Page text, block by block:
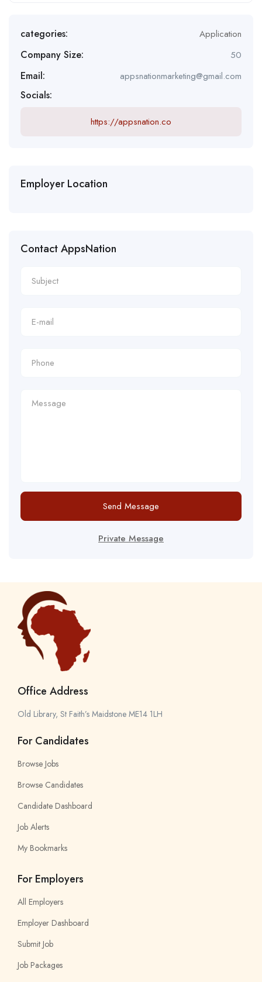
categories: Application
Company Size: 50
Email: appsnationmarketing@gmail.com
Socials:
https://appsnation.co
Employer Location
Contact AppsNation
Send Message
Private Message
Office Address
Old Library, St Faith’s Maidstone ME14 1LH
For Candidates
Browse Jobs
Browse Candidates
Candidate Dashboard
Job Alerts
My Bookmarks
For Employers
All Employers
Employer Dashboard
Submit Job
Job Packages